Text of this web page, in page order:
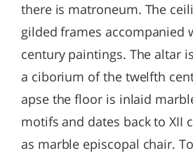
there is matroneum. The
gilded frames accompanied
century paintings. The altar
a ciborium of the twelfth
apse the floor is inlaid
motifs and dates back to XII
as marble episcopal chair.